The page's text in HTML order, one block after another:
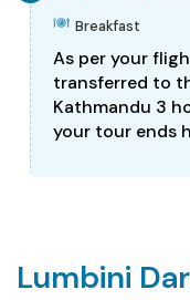
Breakfast
As per your
transferred to
Kathmandu 3
your tour ends
Lumbini